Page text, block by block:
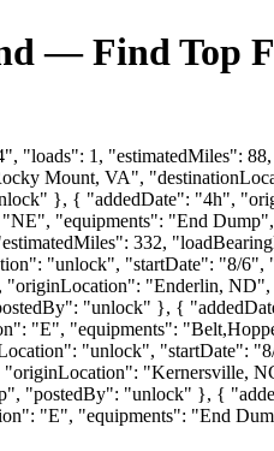
— Find Top
"loads": 1, "estimatedMiles":
Mount, VA",
}, { "addedDate": "4h",
"equipments": "End
332,
"unlock", "startDate": "8/6",
"Enderlin,
"unlock" }, {
"E", "equipments":
"unlock", "startDate":
"Kernersville,
"postedBy": "unlock" }, {
"E", "equipments": "End